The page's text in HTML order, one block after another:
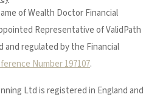
of Wealth Doctor Financial
Representative of ValidPath
and regulated by the Financial
Number 197107.
Ltd is registered in England and